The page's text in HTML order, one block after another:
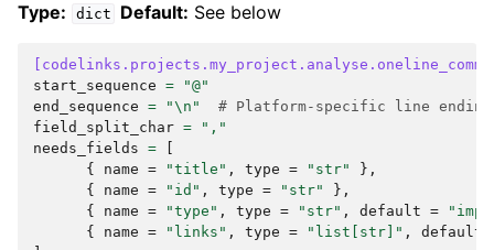
Type:
dict Default: See below
start_sequence =
"@"
end_sequence = "\n "
# Platform-specific line ending
field_split_char =
","
needs_fields =
{
name = "title" , type = "str"
},
{
name = "id" , type = "str"
},
{
name = "type" , type = "str" , default =
{
name = "links" , type = "list[str]" , default